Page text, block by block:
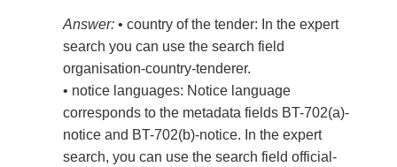
Answer: • country of the tender: In the expert
search you can use the search field
organisation-country-tenderer.
• notice languages: Notice language
corresponds to the metadata fields BT-702(a)-
notice and BT-702(b)-notice. In the expert
search, you can use the search field official-